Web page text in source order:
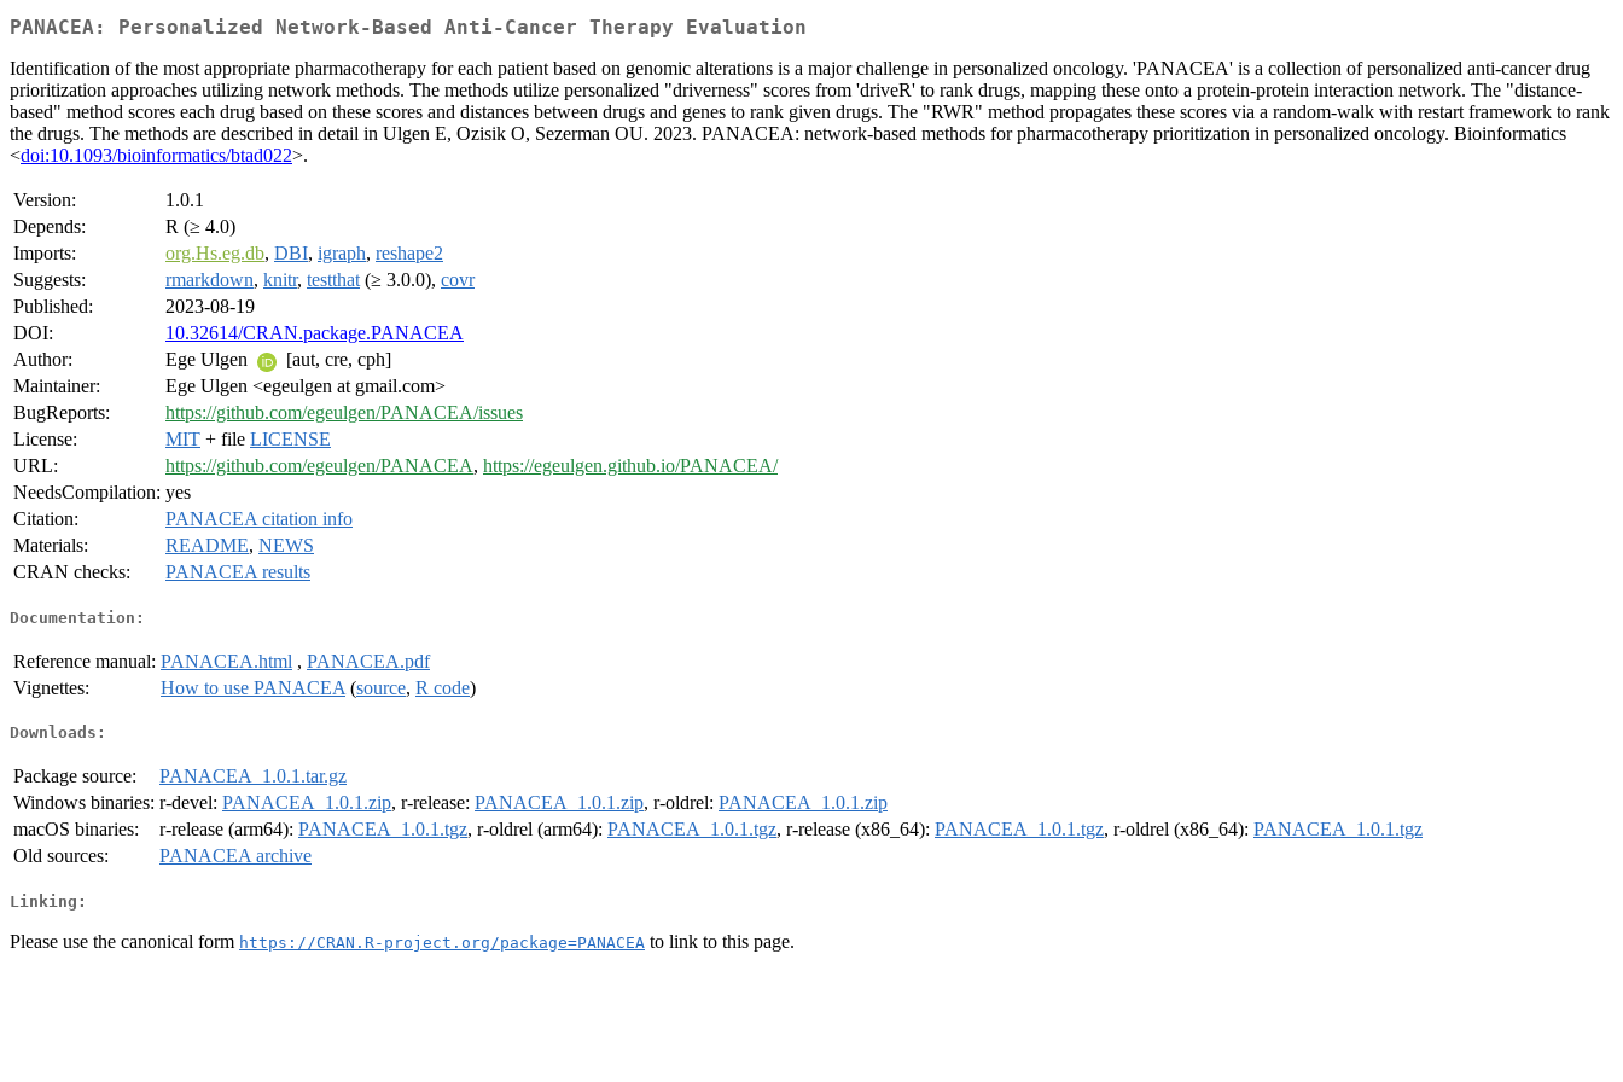
PANACEA: Personalized Network-Based Anti-Cancer Therapy Evaluation
Identification of the most appropriate pharmacotherapy for each patient based on genomic alterations is a major challenge in personalized oncology. 'PANACEA' is a collection of personalized anti-cancer drug
prioritization approaches utilizing network methods. The methods utilize personalized "driverness" scores from 'driveR' to rank drugs, mapping these onto a protein-protein interaction network. The "distance-
based" method scores each drug based on these scores and distances between drugs and genes to rank given drugs. The "RWR" method propagates these scores via a random-walk with restart framework to rank
the drugs. The methods are described in detail in Ulgen E, Ozisik O, Sezerman OU. 2023. PANACEA: network-based methods for pharmacotherapy prioritization in personalized oncology. Bioinformatics
<doi:10.1093/bioinformatics/btad022>.
Version:
1.0.1
Depends:
R (≥ 4.0)
Imports:
org.Hs.eg.db, DBI, igraph, reshape2
Suggests:
rmarkdown, knitr, testthat (≥ 3.0.0), covr
Published:
2023-08-19
DOI:
10.32614/CRAN.package.PANACEA
Author:
Ege Ulgen
[aut, cre, cph]
Maintainer:
Ege Ulgen <egeulgen at gmail.com>
BugReports:
https://github.com/egeulgen/PANACEA/issues
License:
MIT + file LICENSE
URL:
https://github.com/egeulgen/PANACEA, https://egeulgen.github.io/PANACEA/
NeedsCompilation: yes
Citation:
PANACEA citation info
Materials:
README, NEWS
CRAN checks:
PANACEA results
Documentation:
Reference manual: PANACEA.html , PANACEA.pdf
Vignettes:
How to use PANACEA (source, R code)
Downloads:
Package source:
PANACEA_1.0.1.tar.gz
Windows binaries: r-devel: PANACEA_1.0.1.zip, r-release: PANACEA_1.0.1.zip, r-oldrel: PANACEA_1.0.1.zip
macOS binaries:
r-release (arm64): PANACEA_1.0.1.tgz, r-oldrel (arm64): PANACEA_1.0.1.tgz, r-release (x86_64): PANACEA_1.0.1.tgz, r-oldrel (x86_64): PANACEA_1.0.1.tgz
Old sources:
PANACEA archive
Linking:
Please use the canonical form https://CRAN.R-project.org/package=PANACEA to link to this page.